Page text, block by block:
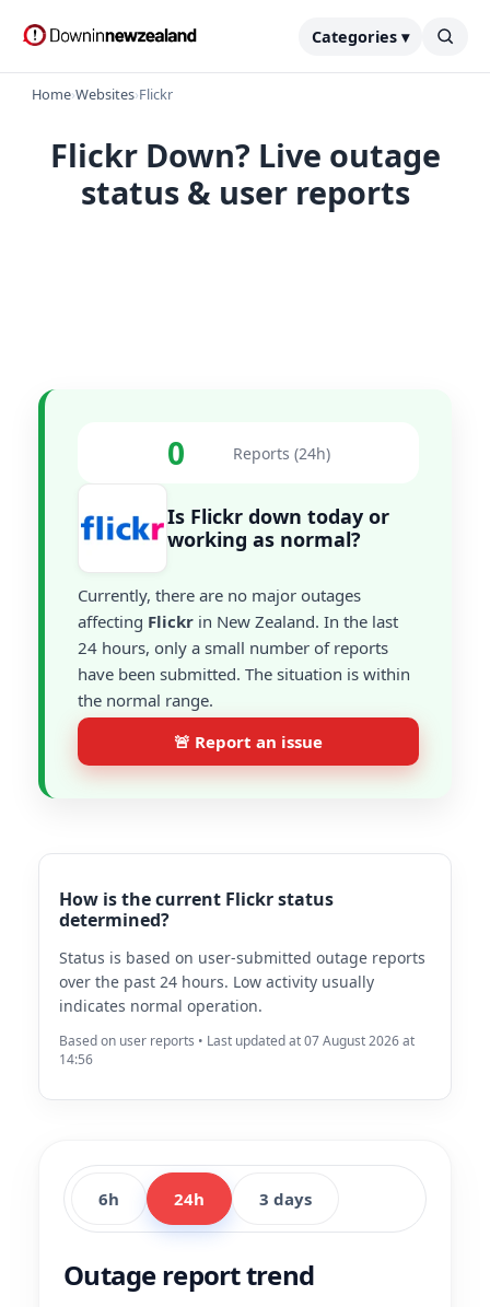
Categories ▾
Home›Websites›Flickr
Flickr Down? Live outage
status & user reports
0 Reports (24h)
Is Flickr down today or
working as normal?
Currently, there are no major outages
affecting Flickr in New Zealand. In the last
24 hours, only a small number of reports
have been submitted. The situation is within
the normal range.
🚨 Report an issue
How is the current Flickr status
determined?
Status is based on user-submitted outage reports
over the past 24 hours. Low activity usually
indicates normal operation.
Based on user reports • Last updated at 07 August 2026 at
14:56
6h 24h 3 days
Outage report trend